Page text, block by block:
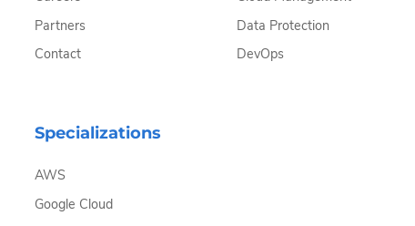
Partners
Contact
Data Protection
DevOps
Specializations
AWS
Google Cloud